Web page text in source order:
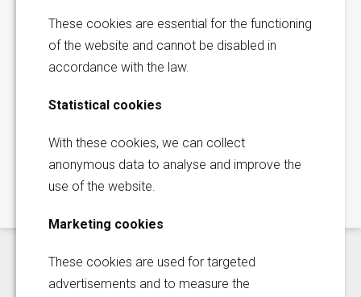
These cookies are essential for the functioning
of the website and cannot be disabled in
accordance with the law.
Statistical cookies
With these cookies, we can collect
anonymous data to analyse and improve the
use of the website.
Marketing cookies
These cookies are used for targeted
advertisements and to measure the
Request a quotation
Korita Aviation is part of Direct
Aviation Group
Global Sales Office
Thermiekstraat 17
6361 HB Nuth
The Netherlands
sales@korita-aviation.com
Manufacturing Facility